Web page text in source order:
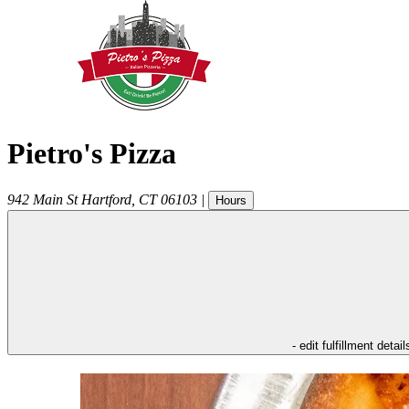
Pietro's Pizza
942 Main St Hartford CT 06103 | Hours
- edit fulfillment